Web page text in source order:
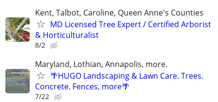
Kent, Talbot, Caroline, Queen Anne's Counties
MD Licensed Tree Expert / Certified Arborist
& Horticulturalist
8/2
Maryland, Lothian, Annapolis, more.
🌴HUGO Landscaping & Lawn Care. Trees.
Concrete. Fences, more🌴
7/22